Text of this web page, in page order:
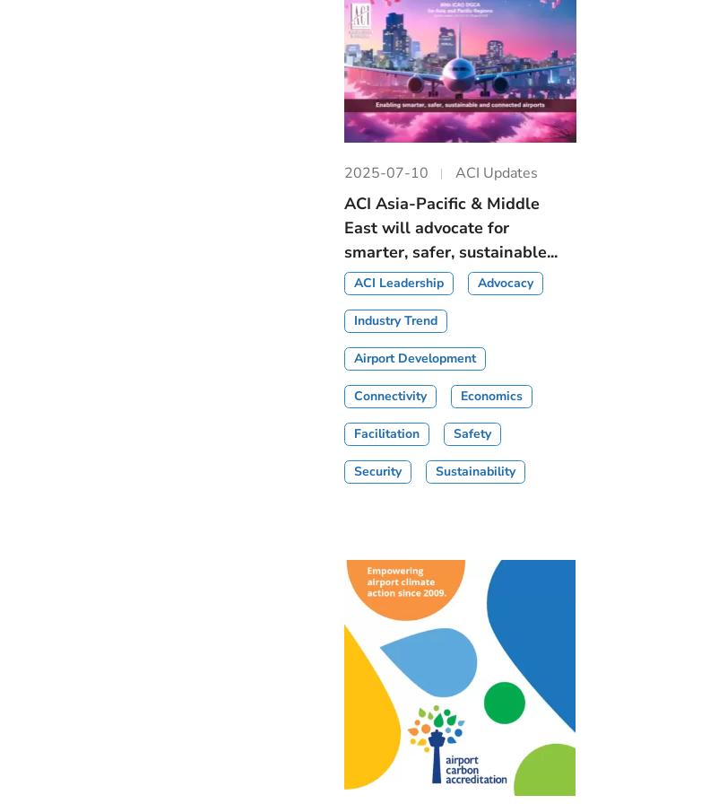
2025-07-10 ACI Updates
ACI Asia-Pacific & Middle
East will advocate for
smarter, safer, sustainable...
ACI Leadership Advocacy
Industry Trend
Airport Development
Connectivity Economics
Facilitation Safety
Security Sustainability